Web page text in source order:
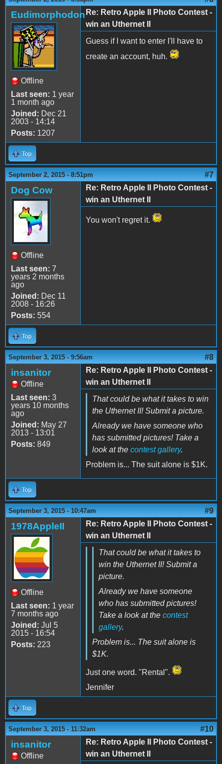
Eudimorphodon
Offline
Last seen: 1 year
1 month ago
Joined: Dec 21
2003 - 14:14
Posts: 1207
Re: Retro Apple II Photo Contest -
win an Uthernet II
Guess if I want to enter I'll have to
create an account, huh.
Top
September 2, 2015 - 8:51pm #7
Dog Cow
Offline
Last seen: 7
years 2 months
ago
Joined: Dec 11
2008 - 16:26
Posts: 554
Re: Retro Apple II Photo Contest -
win an Uthernet II
You won't regret it.
Top
September 3, 2015 - 9:56am #8
insanitor
Offline
Last seen: 3
years 10 months
ago
Joined: May 27
2013 - 13:01
Posts: 849
Re: Retro Apple II Photo Contest -
win an Uthernet II
That could be what it takes to win
the Uthernet II! Submit a picture.
Already we have someone who
has submitted pictures! Take a
look at the contest gallery.
Problem is... The suit alone is $1K.
Top
September 3, 2015 - 10:47am #9
1978AppleII
Offline
Last seen: 1 year
7 months ago
Joined: Jul 5
2015 - 16:54
Posts: 223
Re: Retro Apple II Photo Contest -
win an Uthernet II
That could be what it takes to
win the Uthernet II! Submit a
picture.
Already we have someone
who has submitted pictures!
Take a look at the contest
gallery.
Problem is... The suit alone is
$1K.
Just one word. "Rental".
Jennifer
Top
September 3, 2015 - 11:32am #10
insanitor
Offline
Re: Retro Apple II Photo Contest -
win an Uthernet II